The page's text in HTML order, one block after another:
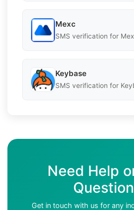
Mexc
SMS verification for
Keybase
SMS verification for
Need Help
Get in touch with us for any